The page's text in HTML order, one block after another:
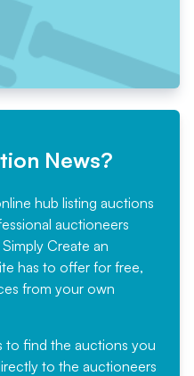
News?
hub listing auctions
auctioneers
Create an
has to offer for free,
from your own
to find the auctions you
to the auctioneers